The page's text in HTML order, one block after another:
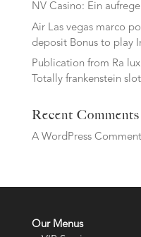
NV Casino: Ein
Air Las vegas marco
deposit Bonus to play
Publication from Ra
Totally frankenstein
Recent Comments
A WordPress
Our Menus